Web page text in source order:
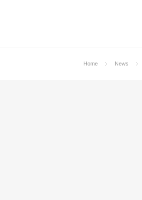
Home News